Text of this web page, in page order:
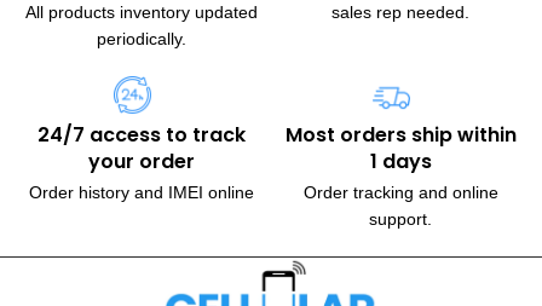
All products inventory updated
periodically.
sales rep needed.
24/7 access to track
your order
Order history and IMEI online
Most orders ship within
1 days
Order tracking and online
support.